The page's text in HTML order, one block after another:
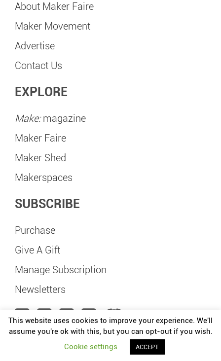
About Maker Faire
Maker Movement
Advertise
Contact Us
EXPLORE
Make:magazine
Maker Faire
Maker Shed
Makerspaces
SUBSCRIBE
Purchase
Give A Gift
Manage Subscription
Newsletters
Maker Faire Delft is independently organized and operated under license from
Make: Community, LLC
This website uses cookies to improve your experience. We'll
assume you're ok with this, but you can opt-out if you wish.
Cookie settings
ACCEPT